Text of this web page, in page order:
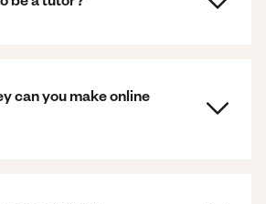
be a tutor?
can you make online